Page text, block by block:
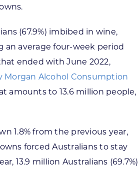
(67.9%) imbibed in wine,
an average four-week period
ended with June 2022,
Morgan Alcohol Consumption
amounts to 13.6 million people,
1.8% from the previous year,
forced Australians to stay
13.9 million Australians (69.7%)